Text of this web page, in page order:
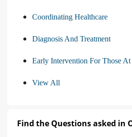
Coordinating Healthcare
Diagnosis And Treatment
Early Intervention For Those
View All
Find the Questions asked in